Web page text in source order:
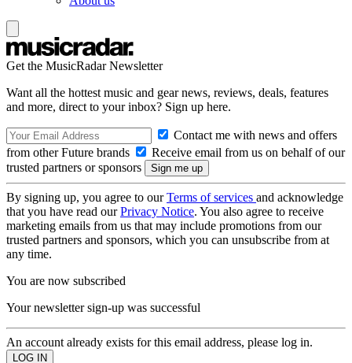
Get the MusicRadar Newsletter
Want all the hottest music and gear news, reviews, deals, features
and more, direct to your inbox? Sign up here.
Contact me with news and offers
from other Future brands
Receive email from us on behalf of our
trusted partners or sponsors
By signing up, you agree to ourTerms of services and acknowledge
that you have read ourPrivacy Notice. You also agree to receive
marketing emails from us that may include promotions from our
trusted partners and sponsors, which you can unsubscribe from at
any time.
You are now subscribed
Your newsletter sign-up was successful
An account already exists for this email address, please log in.